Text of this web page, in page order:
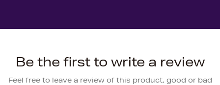
Be the first to write a review
Feel free to leave a review of this product, good or bad